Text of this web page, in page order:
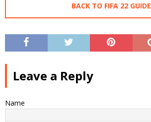
BACK TO FIFA 22 GUIDE
Leave a Reply
Name